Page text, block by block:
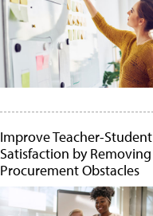
Improve Teacher-Student
Satisfaction by Removing
Procurement Obstacles